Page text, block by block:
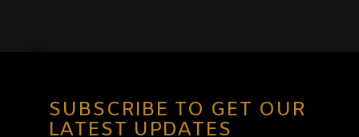
SUBSCRIBE TO GET OUR
LATEST UPDATES